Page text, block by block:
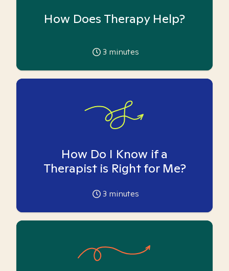
How Does Therapy Help?
3 minutes
How Do I Know if a
Therapist is Right for Me?
3 minutes